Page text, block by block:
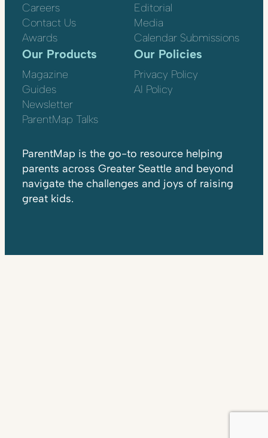
Careers
Contact Us
Awards
Editorial
Media
Calendar Submissions
Our Products
Magazine
Guides
Newsletter
ParentMap Talks
Our Policies
Privacy Policy
AI Policy
ParentMap is the go-to resource helping
parents across Greater Seattle and beyond
navigate the challenges and joys of raising
great kids.